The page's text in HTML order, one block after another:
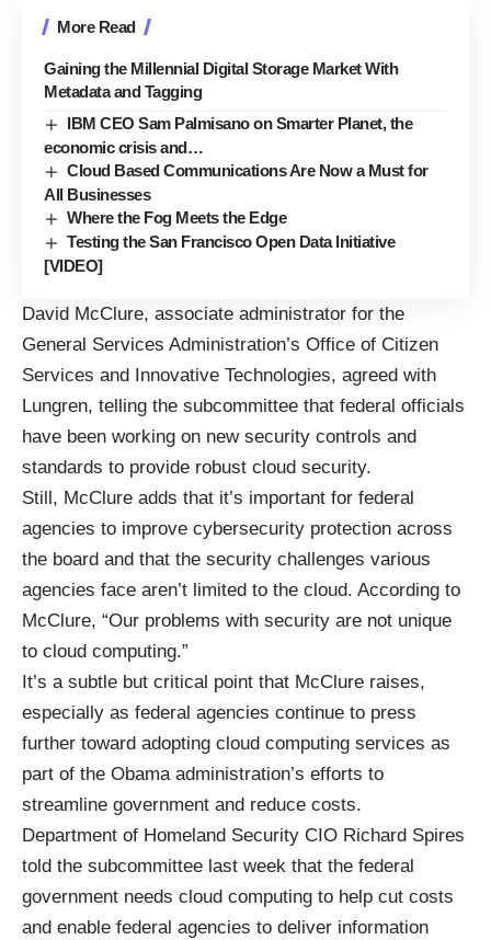
More Read
Gaining the Millennial Digital Storage Market With
Metadata and Tagging
IBM CEO Sam Palmisano on Smarter Planet, the
economic crisis and…
Cloud Based Communications Are Now a Must for
All Businesses
Where the Fog Meets the Edge
Testing the San Francisco Open Data Initiative
[VIDEO]
David McClure, associate administrator for the
General Services Administration’s Office of Citizen
Services and Innovative Technologies, agreed with
Lungren, telling the subcommittee that federal officials
have been working on new security controls and
standards to provide robust cloud security.
Still, McClure adds that it’s important for federal
agencies to improve cybersecurity protection across
the board and that the security challenges various
agencies face aren’t limited to the cloud. According to
McClure, “Our problems with security are not unique
to cloud computing.”
It’s a subtle but critical point that McClure raises,
especially as federal agencies continue to press
further toward adopting cloud computing services as
part of the Obama administration’s efforts to
streamline government and reduce costs.
Department of Homeland Security CIO Richard Spires
told the subcommittee last week that the federal
government needs cloud computing to help cut costs
and enable federal agencies to deliver information